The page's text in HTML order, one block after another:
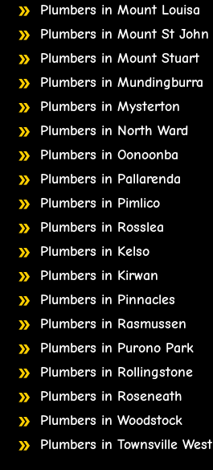
Plumbers in Mount Louisa
Plumbers in Mount St John
Plumbers in Mount Stuart
Plumbers in Mundingburra
Plumbers in Mysterton
Plumbers in North Ward
Plumbers in Oonoonba
Plumbers in Pallarenda
Plumbers in Pimlico
Plumbers in Rosslea
Plumbers in Kelso
Plumbers in Kirwan
Plumbers in Pinnacles
Plumbers in Rasmussen
Plumbers in Purono Park
Plumbers in Rollingstone
Plumbers in Roseneath
Plumbers in Woodstock
Plumbers in Townsville West